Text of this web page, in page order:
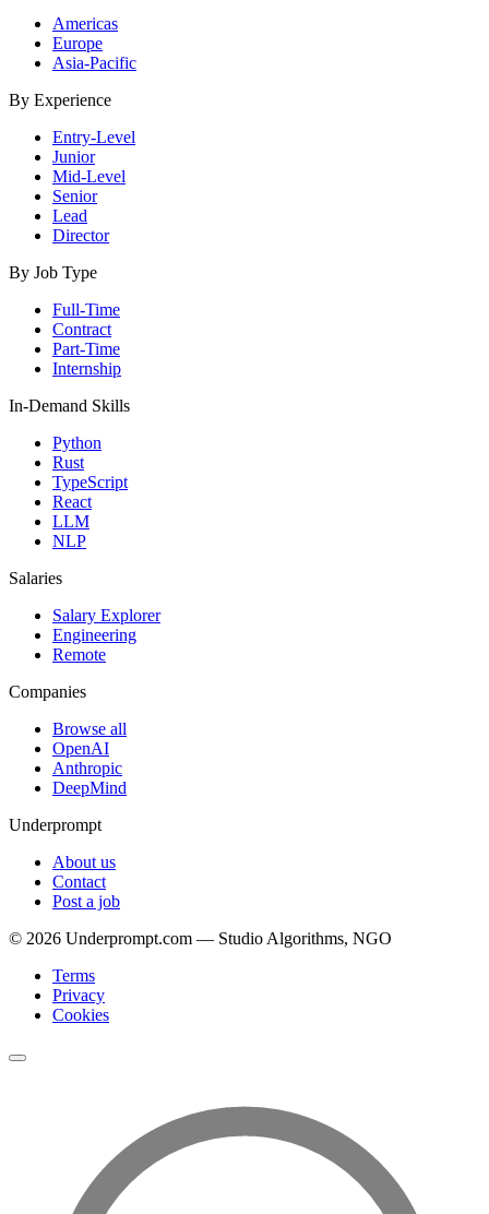
Americas
Europe
Asia-Pacific
By Experience
Entry-Level
Junior
Mid-Level
Senior
Lead
Director
By Job Type
Full-Time
Contract
Part-Time
Internship
In-Demand Skills
Python
Rust
TypeScript
React
LLM
NLP
Salaries
Salary Explorer
Engineering
Remote
Companies
Browse all
OpenAI
Anthropic
DeepMind
Underprompt
About us
Contact
Post a job
© 2026 Underprompt.com — Studio Algorithms, NGO
Terms
Privacy
Cookies